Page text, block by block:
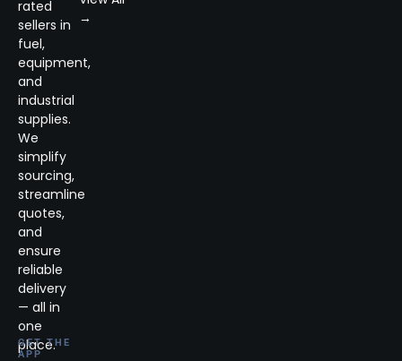
rated
sellers in
fuel,
equipment,
and
industrial
supplies.
We
simplify
sourcing,
streamline
quotes,
and
ensure
reliable
delivery
— all in
one
place.
GET THE
APP
→